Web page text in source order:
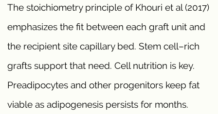
The stoichiometry principle of Khouri et al (2017)
emphasizes the fit between each graft unit and
the recipient site capillary bed. Stem cell–rich
grafts support that need. Cell nutrition is key.
Preadipocytes and other progenitors keep fat
viable as adipogenesis persists for months.